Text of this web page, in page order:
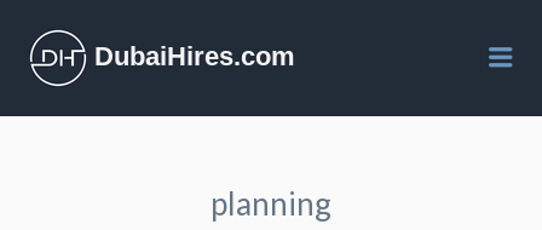
DubaiHires.com
planning